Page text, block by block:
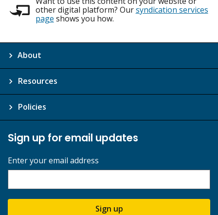
other digital platform? Oursyndication services
page shows you how.
About
Resources
Policies
Sign up for email updates
Enter your email address
Sign up